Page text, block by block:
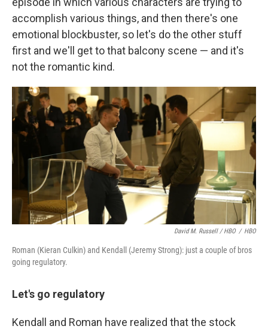
accomplish various things, and then there's one
emotional blockbuster, so let's do the other stuff
first and we'll get to that balcony scene — and it's
not the romantic kind.
David M. Russell / HBO / HBO
Roman (Kieran Culkin) and Kendall (Jeremy Strong): just a couple of bros
going regulatory.
Let's go regulatory
Kendall and Roman have realized that the stock